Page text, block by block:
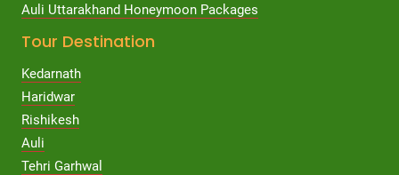
Auli Uttarakhand Honeymoon Packages
Tour Destination
Kedarnath
Haridwar
Rishikesh
Auli
Tehri Garhwal